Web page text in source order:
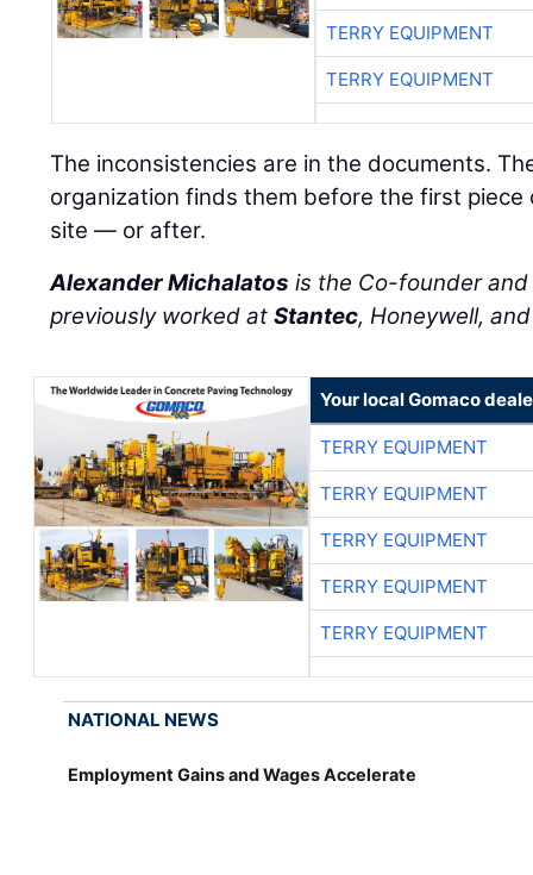
TERRY EQUIPMENT
TERRY EQUIPMENT
The inconsistencies are in the documents.
organization finds them before the first
site — or after.
Alexander Michalatos is the Co-founder
previously worked atStantec, Honeywell,
Your local Gomaco
TERRY EQUIPMENT
TERRY EQUIPMENT
TERRY EQUIPMENT
TERRY EQUIPMENT
TERRY EQUIPMENT
NATIONAL NEWS
Employment Gains and Wages Accelerate